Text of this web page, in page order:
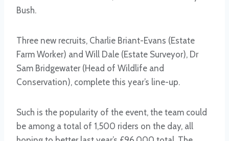
Bush.
Three new recruits, Charlie Briant-Evans (Estate
Farm Worker) and Will Dale (Estate Surveyor), Dr
Sam Bridgewater (Head of Wildlife and
Conservation), complete this year’s line-up.
Such is the popularity of the event, the team could
be among a total of 1,500 riders on the day, all